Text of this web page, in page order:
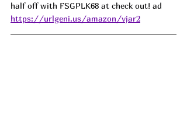
half off with FSGPLK68 at check out! ad
https://urlgeni.us/amazon/vjar2